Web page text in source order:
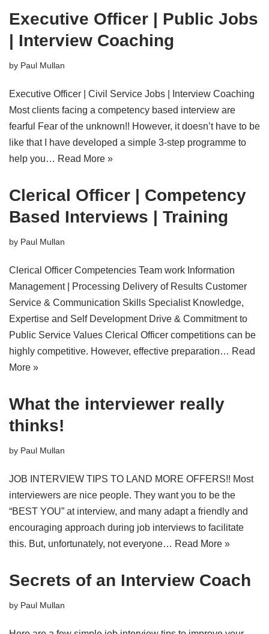
Executive Officer | Public Jobs
| Interview Coaching
by Paul Mullan
Executive Officer | Civil Service Jobs | Interview Coaching
Most clients facing a competency based interview are
fearful Fear of the unknown!! However, it doesn’t have to be
like that I have developed a simple 3-step programme to
help you… Read More »
Clerical Officer | Competency
Based Interviews | Training
by Paul Mullan
Clerical Officer Competencies Team work Information
Management | Processing Delivery of Results Customer
Service & Communication Skills Specialist Knowledge,
Expertise and Self Development Drive & Commitment to
Public Service Values Clerical Officer competitions can be
highly competitive. However, effective preparation… Read
More »
What the interviewer really
thinks!
by Paul Mullan
JOB INTERVIEW TIPS TO LAND MORE OFFERS!! Most
interviewers are nice people. They want you to be the
“BEST YOU” at interview, and many adapt a friendly and
encouraging approach during job interviews to facilitate
this. But, unfortunately, not everyone… Read More »
Secrets of an Interview Coach
by Paul Mullan